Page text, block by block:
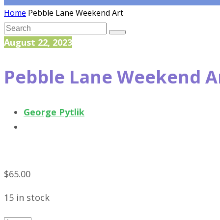
Home Pebble Lane Weekend Art
August 22, 2023
Pebble Lane Weekend
George Pytlik
$65.00
15 in stock